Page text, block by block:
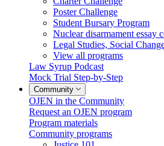
Poster Challenge
Student Bursary Program
Nuclear disarmament essay
Legal Studies, Social
View all programs
Law Syrup Podcast
Mock Trial Step-by-Step
Community
OJEN in the Community
Request an OJEN program
Program materials
Community programs